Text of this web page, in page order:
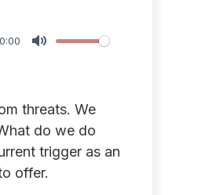
threats. We
do we do
trigger as an
offer.